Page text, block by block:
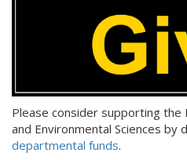
Please consider supporting
and Environmental Sciences by
departmental funds.